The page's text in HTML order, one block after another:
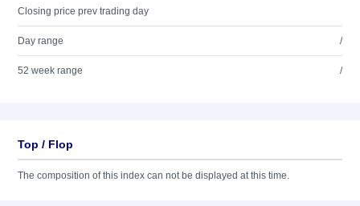
Closing price prev trading day
Day range /
52 week range /
Top / Flop
The composition of this index can not be displayed at this time.